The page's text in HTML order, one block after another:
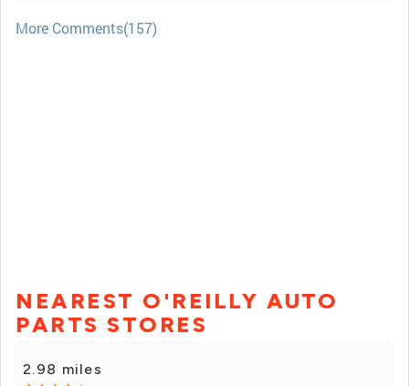
More Comments(157)
NEAREST O'REILLY AUTO
PARTS STORES
2.98 miles